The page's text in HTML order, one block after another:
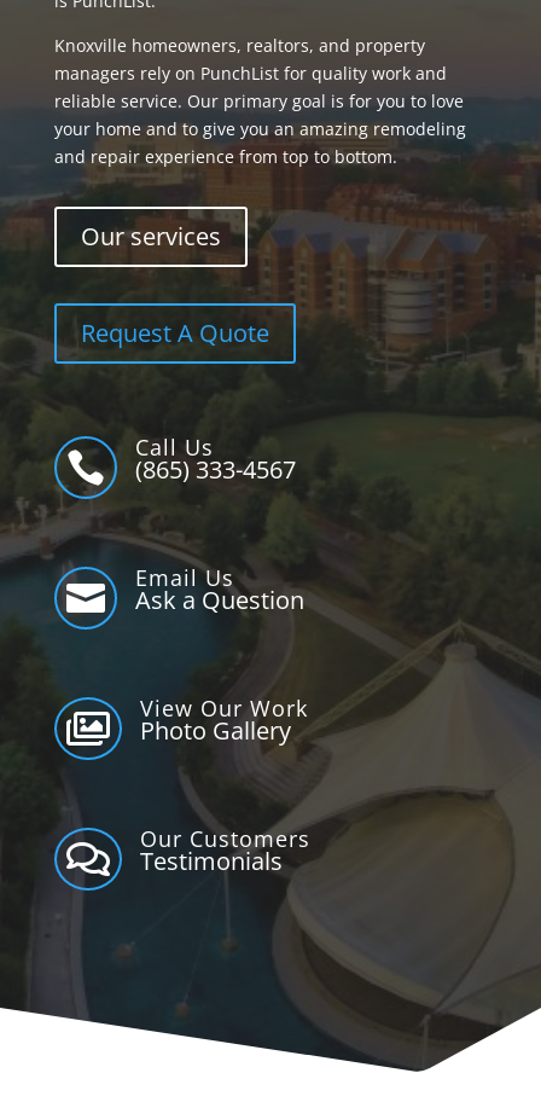
Knoxville homeowners, realtors, and property
managers rely on PunchList for quality work and
reliable service. Our primary goal is for you to love
your home and to give you an amazing remodeling
and repair experience from top to bottom.
Our services
Request A Quote

Call Us
(865) 333-4567

Email Us
Ask a Question

View Our Work
Photo Gallery

Our Customers
Testimonials